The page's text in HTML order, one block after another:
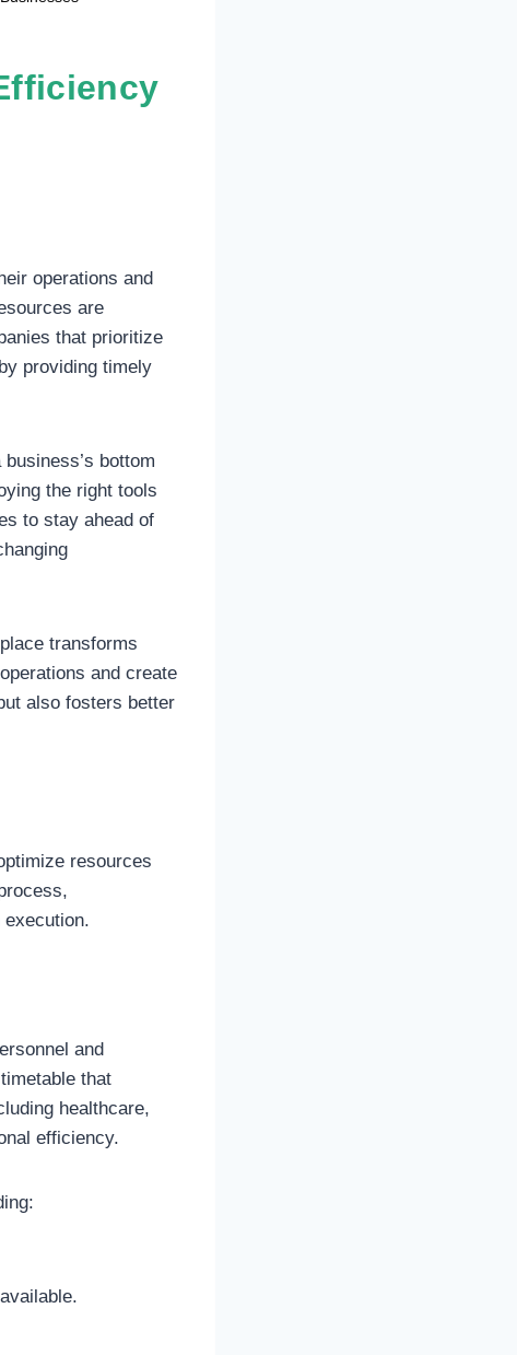
operations and
are
that prioritize
providing timely
bottom
the right tools
to stay ahead of
transforms
and create
also fosters better
resources
and
that
healthcare,
efficiency.